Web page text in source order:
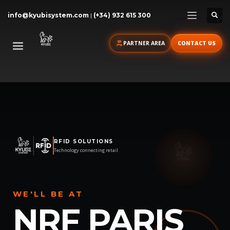
info@kyubisystem.com | (+34) 932 615 300
PARTNER AREA CONTACT US